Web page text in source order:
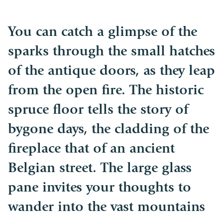
You can catch a glimpse of the
sparks through the small hatches
of the antique doors, as they leap
from the open fire. The historic
spruce floor tells the story of
bygone days, the cladding of the
fireplace that of an ancient
Belgian street. The large glass
pane invites your thoughts to
wander into the vast mountains